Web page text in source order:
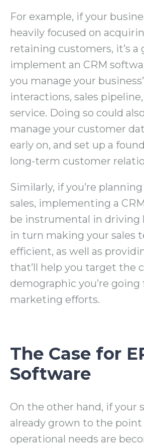
For example, if your
heavily focused on
retaining customers, it’s a
implement an CRM
you manage your
interactions, sales
service. Doing so could
manage your customer
early on, and set up a
long-term customer
Similarly, if you’re
sales, implementing a
be instrumental in driving
in turn making your sales
efficient, as well as
that’ll help you target the
demographic you’re going
marketing efforts.
The Case for
Software
On the other hand, if your
already grown to the
operational needs are